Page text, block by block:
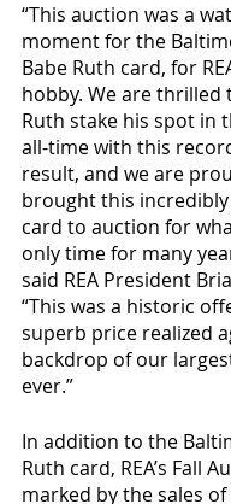
“This auction was a
moment for the
Babe Ruth card, for
hobby. We are thrilled
Ruth stake his spot in
all-time with this
result, and we are
brought this
card to auction for
only time for many
said REA President
“This was a historic
superb price realized
backdrop of our
ever.”
In addition to the
Ruth card, REA’s Fall
marked by the sales